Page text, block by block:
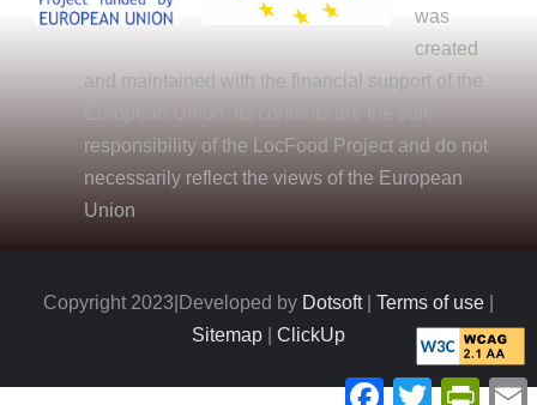
was
created
and maintained with the financial support of the
responsibility of the LocFood Project and do not
necessarily reflect the views of the European
Union
Copyright 2023|Developed by Dotsoft| Terms of use
Sitemap
ClickUp
FacebookTwitter